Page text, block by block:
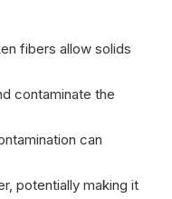
fibers allow solids
contaminate the
can
potentially making it